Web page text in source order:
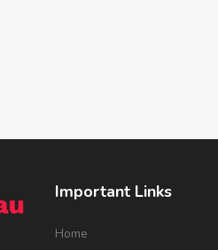
Important Links
Home